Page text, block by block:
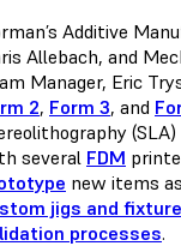
Additive
Allebach, and
Manager, Eric
2, Form 3, and
several FDM
new items
jigs and
processes.